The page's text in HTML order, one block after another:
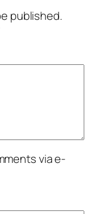
published.
via e-